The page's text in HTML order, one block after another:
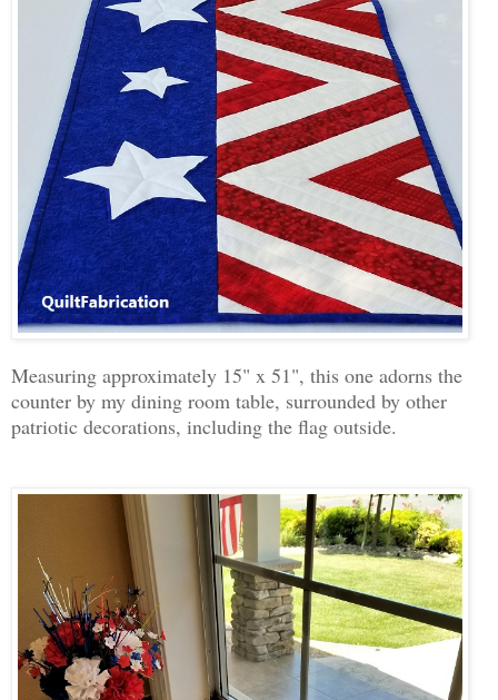
Measuring approximately 15" x 51", this one adorns the
counter by my dining room table, surrounded by other
patriotic decorations, including the flag outside.